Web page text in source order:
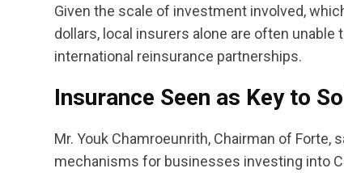
Given the scale of investment involved,
dollars, local insurers alone are often
international reinsurance partnerships.
Insurance Seen as Key to
Mr. Youk Chamroeunrith, Chairman of
mechanisms for businesses investing into